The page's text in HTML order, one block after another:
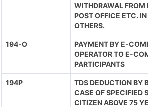
WITHDRAWAL FROM
POST OFFICE ETC.
OTHERS.
194-O
PAYMENT BY E-
OPERATOR TO E-
PARTICIPANTS
194P
TDS DEDUCTION BY
CASE OF SPECIFIED
CITIZEN ABOVE 75